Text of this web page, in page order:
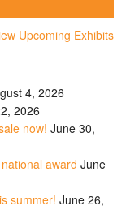
Upcoming Exhibits
4, 2026
2026
now! June 30,
award June
summer! June 26,